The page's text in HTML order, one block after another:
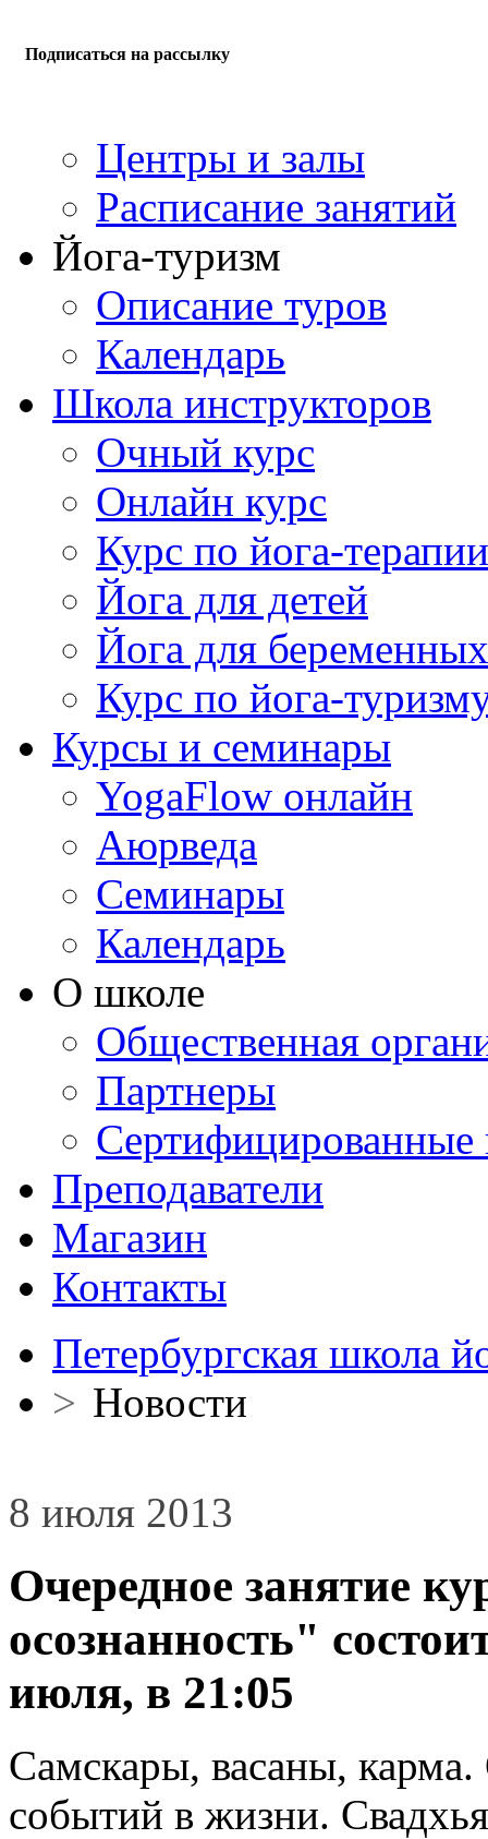
Подписаться на рассылку
Центры и залы
Расписание занятий
Йога-туризм
Описание туров
Календарь
Школа инструкторов
Очный курс
Онлайн курс
Курс по йога-терапии
Йога для детей
Йога для беременных
Курс по йога-
Курсы и семинары
YogaFlow онлайн
Аюрведа
Семинары
Календарь
О школе
Общественная
Партнеры
Сертифицированные
Преподаватели
Магазин
Контакты
Петербургская школа
> Новости
8 июля 2013
Очередное занятие
осознанность"
июля, в 21:05
Самскары, васаны,
событий в жизни.